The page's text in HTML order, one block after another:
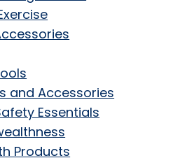
and Accessories
Essentials
Products